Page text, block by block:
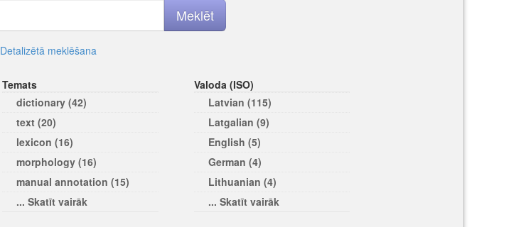
Detalizētā meklēšana
Temats
dictionary (42)
text (20)
lexicon (16)
morphology (16)
manual annotation (15)
... Skatīt vairāk
Valoda (ISO)
Latvian (115)
Latgalian (9)
English (5)
German (4)
Lithuanian (4)
... Skatīt vairāk